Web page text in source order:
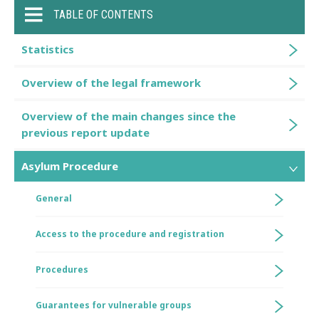
TABLE OF CONTENTS
Statistics
Overview of the legal framework
Overview of the main changes since the
previous report update
Asylum Procedure
General
Access to the procedure and registration
Procedures
Guarantees for vulnerable groups